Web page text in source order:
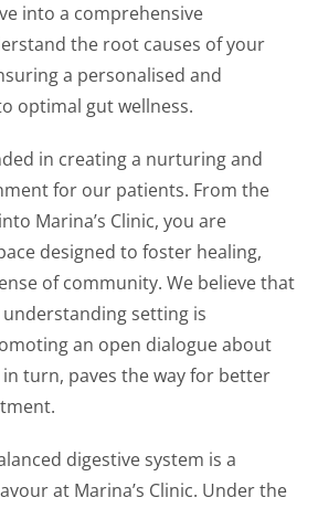
into a comprehensive
the root causes of your
a personalised and
optimal gut wellness.
in creating a nurturing and
for our patients. From the
Marina’s Clinic, you are
designed to foster healing,
of community. We believe that
setting is
an open dialogue about
turn, paves the way for better
digestive system is a
at Marina’s Clinic. Under the